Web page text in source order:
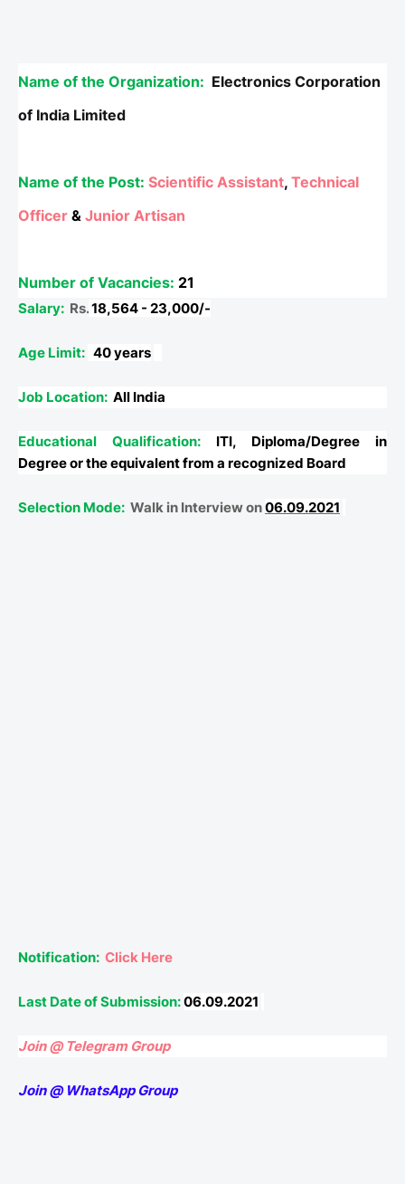
Name of the Organization: Electronics Corporation
of India Limited
Name of the Post: Scientific Assistant, Technical
Officer & Junior Artisan
Number of Vacancies: 21
Salary: Rs.18,564 - 23,000/-
Age Limit: 40 years
Job Location: All India
Educational Qualification: ITI, Diploma/Degree in
Degree or the equivalent from a recognized Board
Selection Mode: Walk in Interview on06.09.2021
Notification: Click Here
Last Date of Submission:06.09.2021
Join @ Telegram Group
Join @ WhatsApp Group